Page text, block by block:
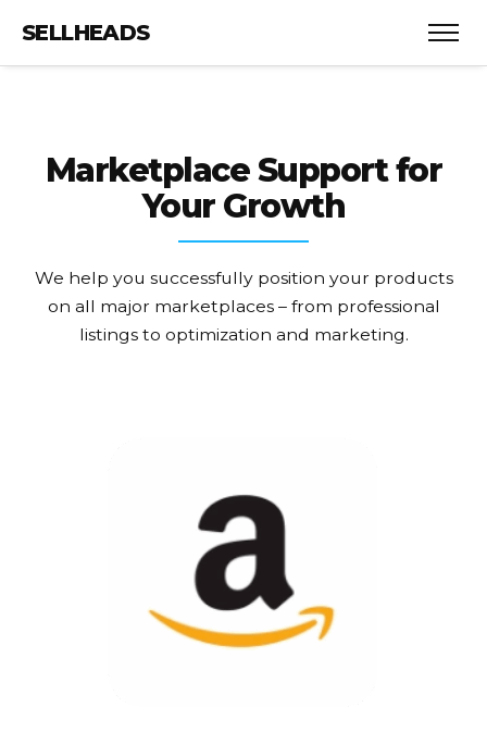
SELLHEADS
Marketplace Supportfor
Your Growth
We help you successfully position your products
on all major marketplaces – from professional
listings to optimization and marketing.